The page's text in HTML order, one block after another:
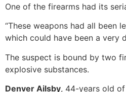
One of the firearms had its
“These weapons had all been
which could have been a very
The suspect is bound by two
explosive substances.
Denver Ailsby, 44-years old